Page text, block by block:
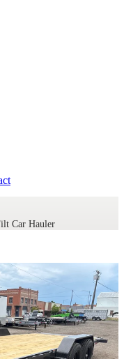
Car Hauler